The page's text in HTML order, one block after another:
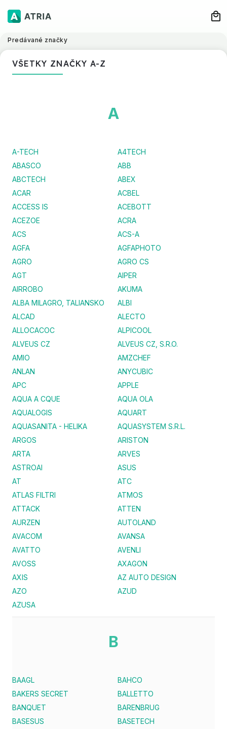
Predávané značky
VŠETKY ZNAČKY A-Z
A
A-TECH
A4TECH
ABASCO
ABB
ABCTECH
ABEX
ACAR
ACBEL
ACCESS IS
ACEBOTT
ACEZOE
ACRA
ACS
ACS-A
AGFA
AGFAPHOTO
AGRO
AGRO CS
AGT
AIPER
AIRROBO
AKUMA
ALBA MILAGRO, TALIANSKO
ALBI
ALCAD
ALECTO
ALLOCACOC
ALPICOOL
ALVEUS CZ
ALVEUS CZ, S.R.O.
AMIO
AMZCHEF
ANLAN
ANYCUBIC
APC
APPLE
AQUA A CQUE
AQUA OLA
AQUALOGIS
AQUART
AQUASANITA - HELIKA
AQUASYSTEM S.R.L.
ARGOS
ARISTON
ARTA
ARVES
ASTROAI
ASUS
AT
ATC
ATLAS FILTRI
ATMOS
ATTACK
ATTEN
AURZEN
AUTOLAND
AVACOM
AVANSA
AVATTO
AVENLI
AVOSS
AXAGON
AXIS
AZ AUTO DESIGN
AZO
AZUD
AZUSA
B
BAAGL
BAHCO
BAKERS SECRET
BALLETTO
BANQUET
BARENBRUG
BASESUS
BASETECH